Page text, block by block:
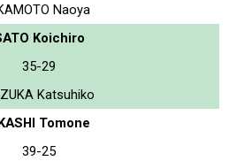
Naoya
Koichiro
35-29
Katsuhiko
Tomone
39-25